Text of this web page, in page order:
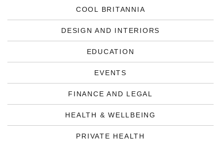
COOL BRITANNIA
DESIGN AND INTERIORS
EDUCATION
EVENTS
FINANCE AND LEGAL
HEALTH & WELLBEING
PRIVATE HEALTH